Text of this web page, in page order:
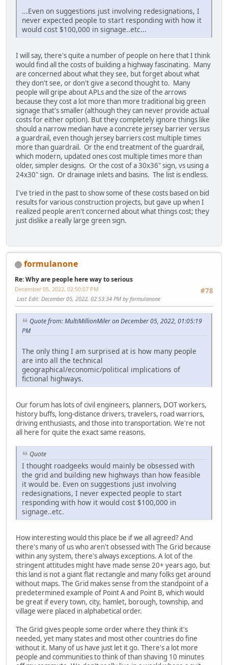
...Even on suggestions just involving redesignations, I
never expected people to start responding with how it
would cost $100,000 in signage..etc...
I will say, there's quite a number of people on here that I think
would find all the costs of building a highway fascinating. Many
are concerned about what they see, but forget about what
they don't see, or don't give a second thought to. Many
people will gripe about APLs and the size of the arrows
because they cost a lot more than more traditional big green
signage that's smaller (although they can never provide actual
costs for either option). But they completely ignore things like
should a narrow median have a concrete jersey barrier versus
a guardrail, even though jersey barriers cost multiple times
more than guardrail. Or the end treatment of the guardrail,
which modern, updated ones cost multiple times more than
older, simpler designs. Or the cost of a 30x36" sign, vs using a
24x30" sign. Or drainage inlets and basins. The list is endless.
I've tried in the past to show some of these costs based on bid
results for various construction projects, but gave up when I
realized people aren't concerned about what things cost; they
just dislike a really large green sign.
formulanone
Re: Why are people here way to serious
#78
December 05, 2022, 02:50:07 PM
Last Edit: December 05, 2022, 02:53:34 PM by formulanone
Quote from: MultiMillionMiler on December 05, 2022, 01:05:19
PM
The only thing I am surprised at is how many people
are into all the technical
geographical/economic/political implications of
fictional highways.
Our forum has lots of civil engineers, planners, DOT workers,
history buffs, long-distance drivers, travelers, road warriors,
driving enthusiasts, and those into transportation. We're not
all here for quite the exact same reasons.
Quote
I thought roadgeeks would mainly be obsessed with
the grid and building new highways than how feasible
it would be. Even on suggestions just involving
redesignations, I never expected people to start
responding with how it would cost $100,000 in
signage..etc.
How interesting would this place be if we all agreed? And
there's many of us who aren't obsessed with The Grid because
within any system, there's always exceptions. A lot of the
stringent attitudes might have made sense 20+ years ago, but
this land is not a giant flat rectangle and many folks get around
without maps. The Grid makes sense from the standpoint of a
predetermined example of Point A and Point B, which would
be great if every town, city, hamlet, borough, township, and
village were placed in alphabetical order.
The Grid gives people some order where they think it's
needed, yet many states and most other countries do fine
without it. Many of us have just let it go. There's a lot more
people and communities to think of than shaving 10 minutes